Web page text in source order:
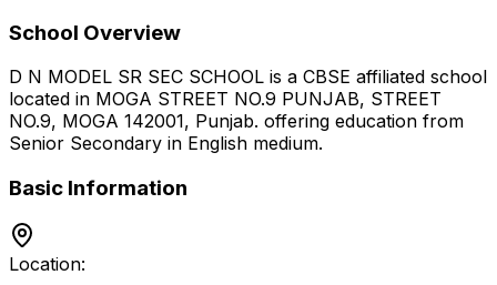
School Overview
D N MODEL SR SEC SCHOOL is a CBSE affiliated school
located in MOGA STREET NO.9 PUNJAB, STREET
NO.9, MOGA 142001, Punjab. offering education from
Senior Secondary in English medium.
Basic Information
Location: